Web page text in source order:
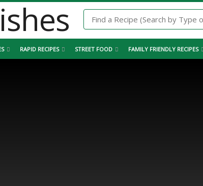
RAPID RECIPES STREET FOOD FAMILY FRIENDLY RECIPES